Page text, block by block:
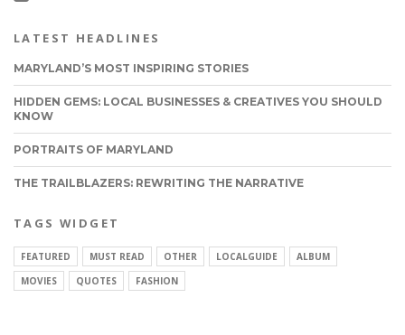
LATEST HEADLINES
MARYLAND’S MOST INSPIRING STORIES
HIDDEN GEMS: LOCAL BUSINESSES & CREATIVES YOU SHOULD
KNOW
PORTRAITS OF MARYLAND
THE TRAILBLAZERS: REWRITING THE NARRATIVE
TAGS WIDGET
FEATURED MUST READ OTHER LOCALGUIDE
ALBUM
MOVIES
QUOTES FASHION